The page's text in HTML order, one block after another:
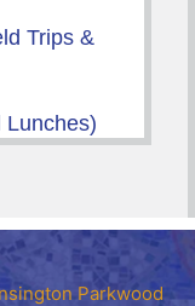
Trips &
Lunches)
Parkwood